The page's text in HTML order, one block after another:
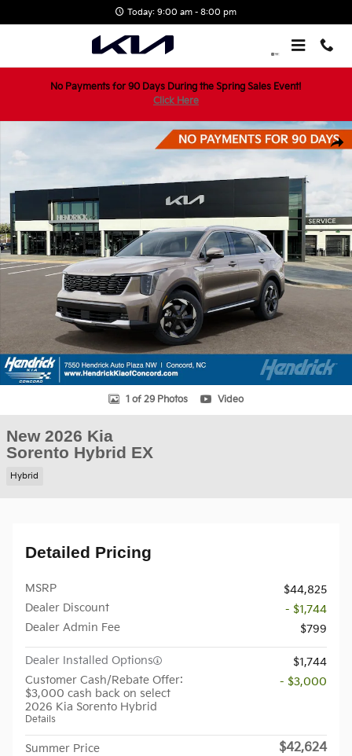
Today: 9:00 am - 8:00 pm
No Payments for 90 Days During the Spring Sales Event!
Click Here
New 2026 Kia Sorento Hybrid EX SUV Photo 1 of 29
1 of 29 Photos Video
New 2026 Kia
Sorento Hybrid EX
Hybrid
Detailed Pricing
MSRP
$44,825
Dealer Discount
- $1,744
Dealer Admin Fee
$799
Dealer Installed Options
$1,744
Customer Cash/Rebate Offer:
$3,000 cash back on select
2026 Kia Sorento Hybrid
Details
- $3,000
Summer Price $42,624